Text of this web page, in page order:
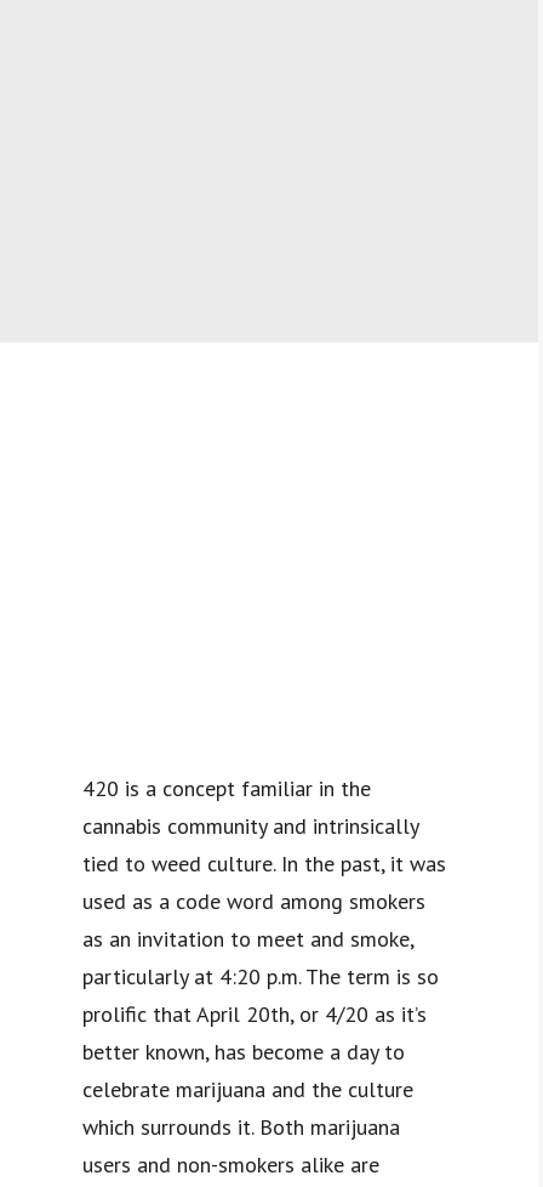
420 is a concept familiar in the
cannabis community and intrinsically
tied to weed culture. In the past, it was
used as a code word among smokers
as an invitation to meet and smoke,
particularly at 4:20 p.m. The term is so
prolific that April 20th, or 4/20 as it’s
better known, has become a day to
celebrate marijuana and the culture
which surrounds it. Both marijuana
users and non-smokers alike are